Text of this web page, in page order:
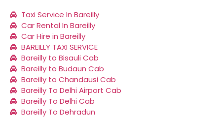
Taxi Service In Bareilly
Car Rental In Bareilly
Car Hire in Bareilly
BAREILLY TAXI SERVICE
Bareilly to Bisauli Cab
Bareilly to Budaun Cab
Bareilly to Chandausi Cab
Bareilly To Delhi Airport Cab
Bareilly To Delhi Cab
Bareilly To Dehradun